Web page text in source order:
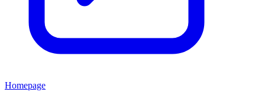
Homepage